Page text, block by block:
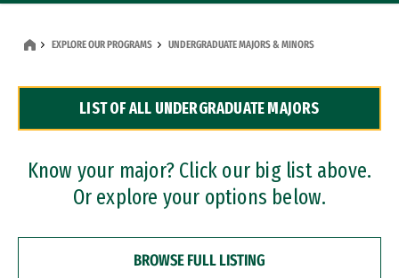
Dual Degree Programs
Professional Certificates
EXPLORE OUR PROGRAMS UNDERGRADUATE MAJORS & MINORS
LIST OF ALL UNDERGRADUATE MAJORS
Know your major? Click our big list above.
Or explore your options below.
BROWSE FULL LISTING